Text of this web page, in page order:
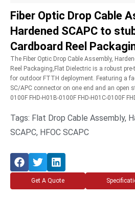
Fiber Optic Drop Cable
Hardened SCAPC to
Cardboard Reel
The Fiber Optic Drop Cable Assembly,
Reel Packaging,Flat Dielectric is a robust
for outdoor FTTH deployment. Featuring a
SC/APC connector on one end and an open
0100F FHD-H01B-0100F FHD-H01C-0100F
Tags: Flat Drop Cable Assembly,
SCAPC, HFOC SCAPC
Get A Quote